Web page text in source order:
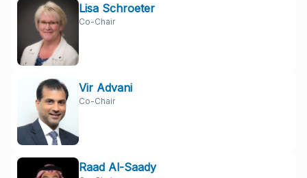
Lisa Schroeter
Co-Chair
Vir Advani
Co-Chair
Raad Al-Saady